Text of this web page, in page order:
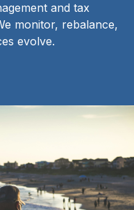
and tax
monitor, rebalance,
evolve.